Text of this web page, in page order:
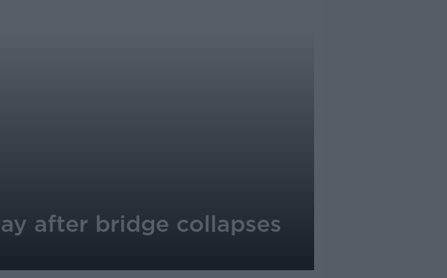
after bridge collapses